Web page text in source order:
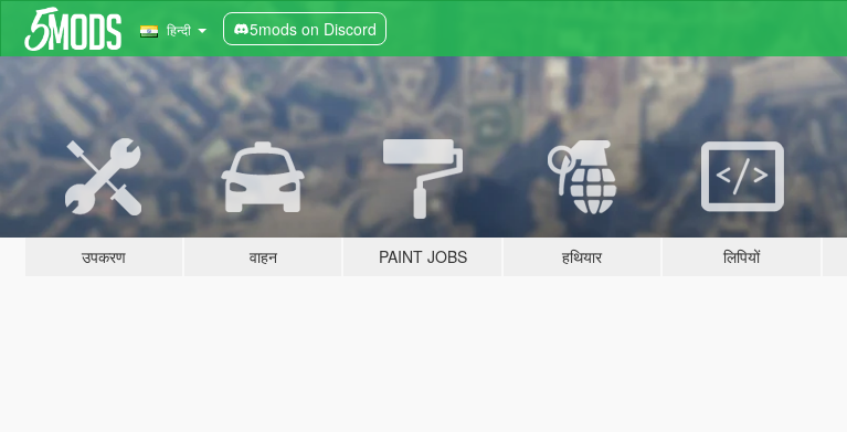
हिन्दी 5mods on Discord
उपकरण वाहन PAINT JOBS हथियार लिपियों